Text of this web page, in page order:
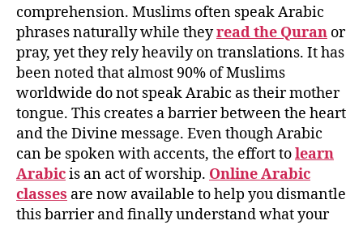
comprehension. Muslims often speak Arabic
phrases naturally while theyread the Quran or
pray, yet they rely heavily on translations. It has
been noted that almost 90% of Muslims
worldwide do not speak Arabic as their mother
tongue. This creates a barrier between the heart
and the Divine message. Even though Arabic
can be spoken with accents, the effort tolearn
Arabicis an act of worship. Online Arabic
classes are now available to help you dismantle
this barrier and finally understand what your